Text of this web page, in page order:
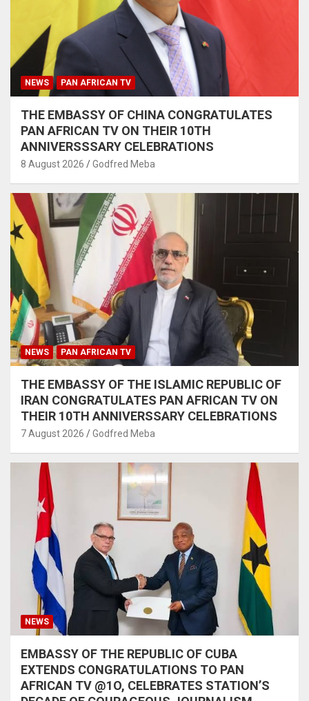
NEWS PAN AFRICAN TV
THE EMBASSY OF CHINA CONGRATULATES
PAN AFRICAN TV ON THEIR 10TH
ANNIVERSSSARY CELEBRATIONS
8 August 2026 Godfred Meba
NEWS PAN AFRICAN TV
THE EMBASSY OF THE ISLAMIC REPUBLIC OF
IRAN CONGRATULATES PAN AFRICAN TV ON
THEIR 10TH ANNIVERSSARY CELEBRATIONS
7 August 2026 Godfred Meba
NEWS
EMBASSY OF THE REPUBLIC OF CUBA
EXTENDS CONGRATULATIONS TO PAN
AFRICAN TV @1O, CELEBRATES STATION’S